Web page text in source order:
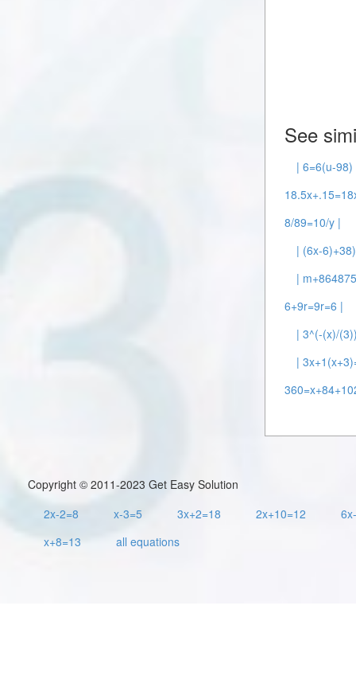
See
| 6=6(u-98)
8/89=10/y |
| (6x-
|
6+9r=9r=6 |
| 3^(-(x)/
|
Copyright © 2011-2023 Get Easy Solution
2x-2=8
x-3=5 3x+2=18 2x+10=12
x+8=13
all equations